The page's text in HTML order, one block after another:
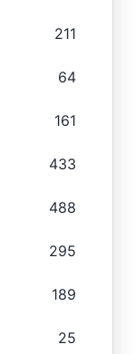
211
64
161
433
488
295
189
25